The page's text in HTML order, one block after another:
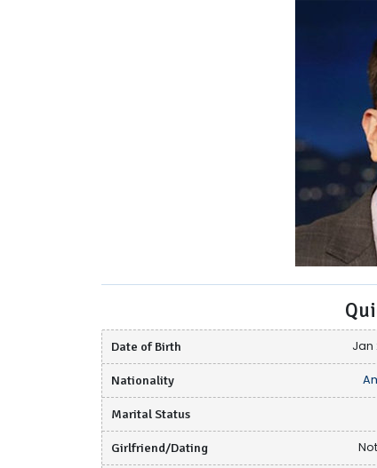
Date of Birth Jan
Nationality
Marital Status
Girlfriend/Dating